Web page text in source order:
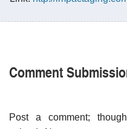
Comment
Post a comment;